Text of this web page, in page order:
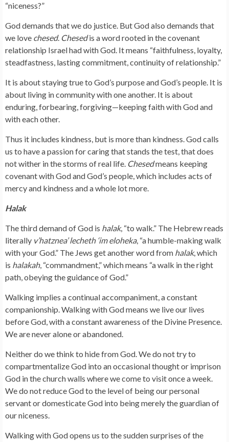
“niceness?”
God demands that we do justice. But God also demands that
we love chesed. Chesedis a word rooted in the covenant
relationship Israel had with God. It means “faithfulness, loyalty,
steadfastness, lasting commitment, continuity of relationship.”
It is about staying true to God’s purpose and God’s people. It is
about living in community with one another. It is about
enduring, forbearing, forgiving—keeping faith with God and
with each other.
Thus it includes kindness, but is more than kindness. God calls
us to have a passion for caring that stands the test, that does
not wither in the storms of real life. Chesedmeans keeping
covenant with God and God’s people, which includes acts of
mercy and kindness and a whole lot more.
Halak
The third demand of God is halak, “to walk.” The Hebrew reads
literally v’hatznea’ lecheth ‘im eloheka, “a humble-making walk
with your God.” The Jews get another word from halak, which
is halakah, “commandment,” which means “a walk in the right
path, obeying the guidance of God.”
Walking implies a continual accompaniment, a constant
companionship. Walking with God means we live our lives
before God, with a constant awareness of the Divine Presence.
We are never alone or abandoned.
Neither do we think to hide from God. We do not try to
compartmentalize God into an occasional thought or imprison
God in the church walls where we come to visit once a week.
We do not reduce God to the level of being our personal
servant or domesticate God into being merely the guardian of
our niceness.
Walking with God opens us to the sudden surprises of the